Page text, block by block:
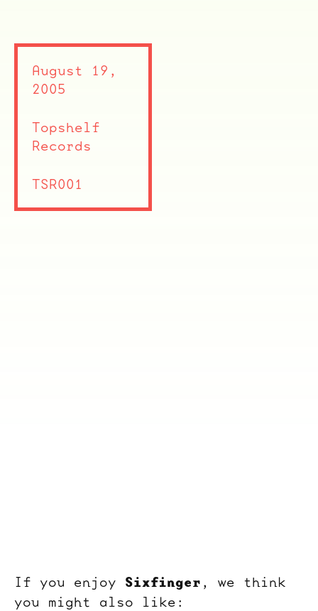
If you enjoy Sixfinger , we think
you might also like:
August 19,
2005
Topshelf
Records
TSR001